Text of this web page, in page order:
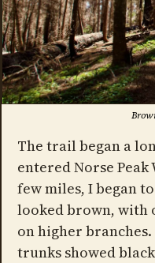
The trail began a
entered Norse
few miles, I began
looked brown, with
on higher
trunks showed